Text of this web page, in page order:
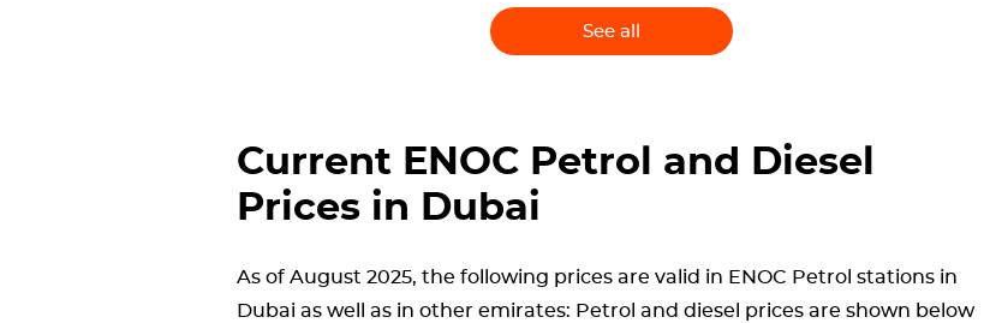
See all
Current ENOC Petrol and Diesel
Prices in Dubai
As of August 2025, the following prices are valid in ENOC Petrol stations in
Dubai as well as in other emirates: Petrol and diesel prices are shown below